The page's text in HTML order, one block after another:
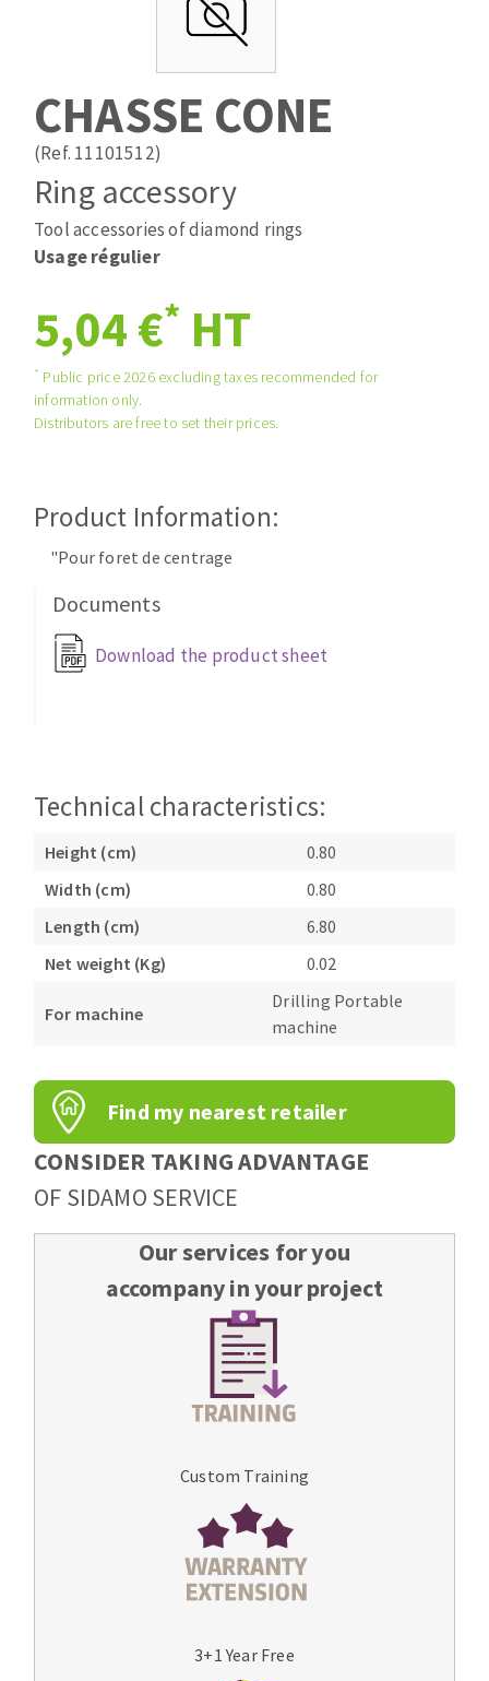
Band saw blades
ABRASIVES APPLIED
Quick stick sanding disks
Sanding pad
Sanding disks
Sanding sheets 230 x 280 mm
Sanding pad
Plateaux supports
ABRASIVE DISCS
Grinding disks
ABRASIVE DISKS
Cleaning disk
Flap wheels
Mounted Points
grinding wheels
Vacuum cleaners
Drilling machines
Magnetic drilling machines
Drill sharpener
Sanders
Tables
CUTTING TOOLS
Circular Saw blades
Annular cutter
Forets métaux
CHASSE CONE
(Ref. 11101512)
Ring accessory
Tool accessories of diamond rings
Usage régulier
5,04 €* HT
* Public price 2026 excluding taxes recommended for
information only.
Distributors are free to set their prices.
Product Information:
"Pour foret de centrage
Documents
Download the product sheet
Technical characteristics:
Height (cm)
0.80
Width (cm)
0.80
Length (cm)
6.80
Net weight (Kg)
0.02
For machine
Drilling Portable
machine
Find my nearest retailer
CONSIDER TAKING ADVANTAGE
OF SIDAMO SERVICE
Our services for you
accompany in your project
Custom Training
3+1 Year Free